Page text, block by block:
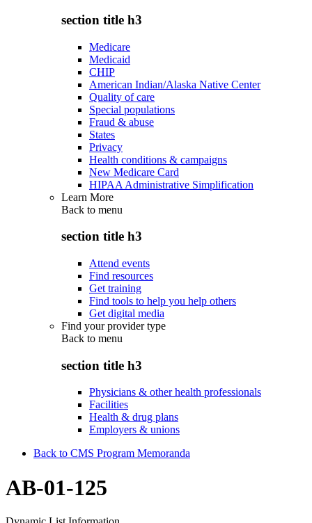
section title h3
Medicare
Medicaid
CHIP
American Indian/Alaska Native Center
Quality of care
Special populations
Fraud & abuse
States
Privacy
Health conditions & campaigns
New Medicare Card
HIPAA Administrative Simplification
Learn More
Back to menu
section title h3
Attend events
Find resources
Get training
Find tools to help you help others
Get digital media
Find your provider type
Back to menu
section title h3
Physicians & other health professionals
Facilities
Health & drug plans
Employers & unions
Back to CMS Program Memoranda
AB-01-125